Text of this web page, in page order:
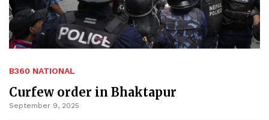
B360 NATIONAL
Curfew order in Bhaktapur
September 9, 2025